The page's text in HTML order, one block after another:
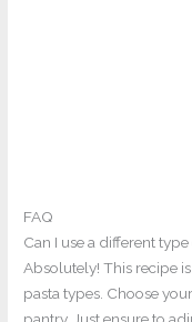
FAQ
Can I use a different
Absolutely! This recipe
pasta types. Choose